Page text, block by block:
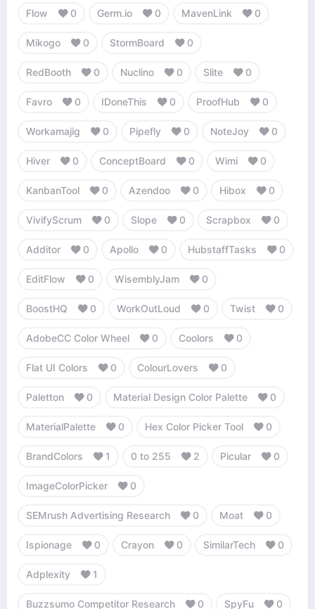
Flow 0 Germ.io 0 MavenLink 0
Mikogo 0 StormBoard 0
RedBooth 0 Nuclino 0 Slite 0
Favro 0 IDoneThis 0 ProofHub 0
Workamajig 0 Pipefly 0 NoteJoy 0
Hiver 0 ConceptBoard 0 Wimi 0
KanbanTool 0 Azendoo 0 Hibox 0
VivifyScrum 0 Slope 0 Scrapbox 0
Additor 0 Apollo 0 HubstaffTasks 0
EditFlow 0 WisemblyJam 0
BoostHQ 0 WorkOutLoud 0 Twist 0
AdobeCC Color Wheel 0 Coolors 0
Flat UI Colors 0 ColourLovers 0
Paletton 0 Material Design Color Palette 0
MaterialPalette 0 Hex Color Picker Tool 0
BrandColors 1 0 to 255 2 Picular 0
ImageColorPicker 0
SEMrush Advertising Research 0 Moat 0
Ispionage 0 Crayon 0 SimilarTech 0
Adplexity 1
Buzzsumo Competitor Research 0 SpyFu 0